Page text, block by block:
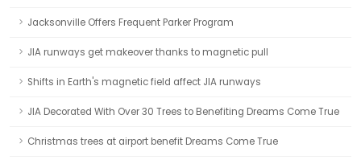
Jacksonville Offers Frequent Parker Program
JIA runways get makeover thanks to magnetic pull
Shifts in Earth's magnetic field affect JIA runways
JIA Decorated With Over 30 Trees to Benefiting Dreams Come True
Christmas trees at airport benefit Dreams Come True